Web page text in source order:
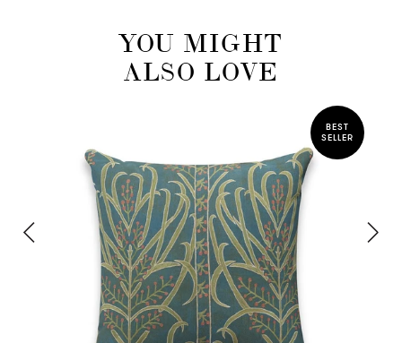
YOU MIGHT
ALSO LOVE
BEST
SELLER